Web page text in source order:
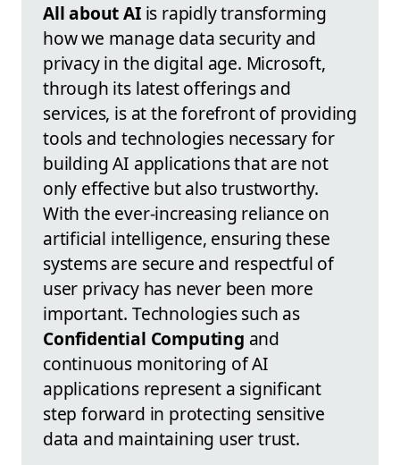
All about AIis rapidly transforming
how we manage data security and
privacy in the digital age. Microsoft,
through its latest offerings and
services, is at the forefront of providing
tools and technologies necessary for
building AI applications that are not
only effective but also trustworthy.
With the ever-increasing reliance on
artificial intelligence, ensuring these
systems are secure and respectful of
user privacy has never been more
important. Technologies such as
Confidential Computing and
continuous monitoring of AI
applications represent a significant
step forward in protecting sensitive
data and maintaining user trust.